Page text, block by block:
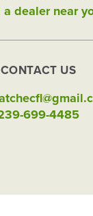
a dealer near
CONTACT US
699-4485